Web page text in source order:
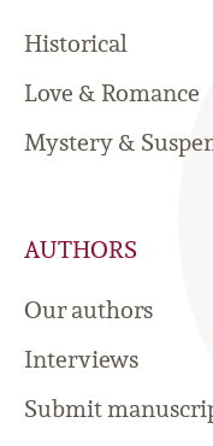
Historical
Love & Romance
Mystery &
AUTHORS
Our authors
Interviews
Submit